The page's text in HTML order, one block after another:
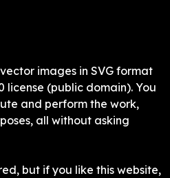
images in SVG format
license (public domain). You
and perform the work,
all without asking
but if you like this website,